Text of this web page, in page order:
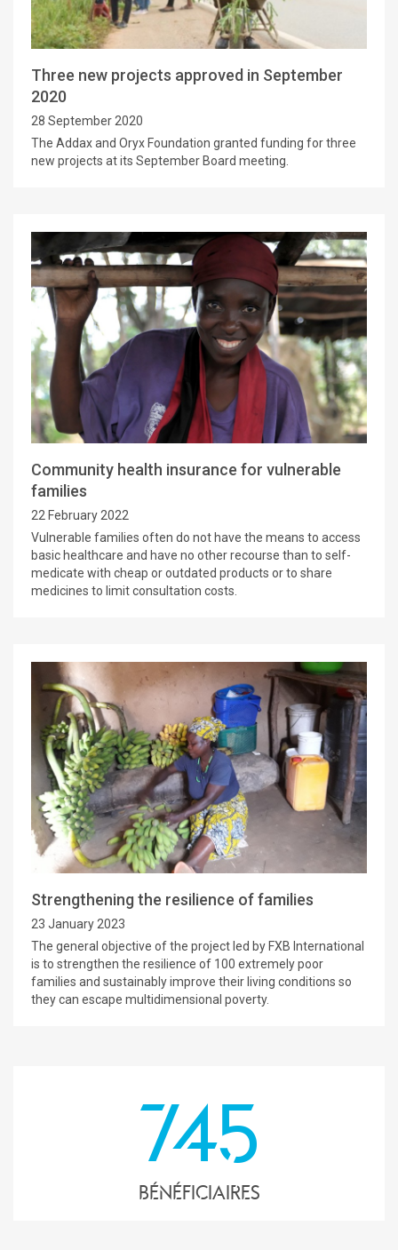
Three new projects approved in September
2020
28 September 2020
The Addax and Oryx Foundation granted funding for three
new projects at its September Board meeting.
Community health insurance for vulnerable
families
22 February 2022
Vulnerable families often do not have the means to access
basic healthcare and have no other recourse than to self-
medicate with cheap or outdated products or to share
medicines to limit consultation costs.
Strengthening the resilience of families
23 January 2023
The general objective of the project led by FXB International
is to strengthen the resilience of 100 extremely poor
families and sustainably improve their living conditions so
they can escape multidimensional poverty.
745
Bénéficiaires